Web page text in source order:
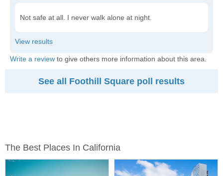
Not safe at all. I never walk alone at night.
Write a review to give others more information about this area.
See all Foothill Square poll results
The Best Places In California